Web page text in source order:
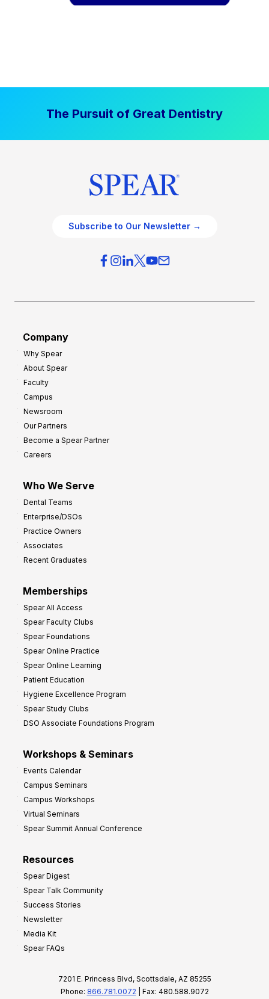
The Pursuit of Great Dentistry
Subscribe to Our Newsletter →
Company
Why Spear
About Spear
Faculty
Campus
Newsroom
Our Partners
Become a Spear Partner
Careers
Who We Serve
Dental Teams
Enterprise/DSOs
Practice Owners
Associates
Recent Graduates
Memberships
Spear All Access
Spear Faculty Clubs
Spear Foundations
Spear Online Practice
Spear Online Learning
Patient Education
Hygiene Excellence Program
Spear Study Clubs
DSO Associate Foundations Program
Workshops & Seminars
Events Calendar
Campus Seminars
Campus Workshops
Virtual Seminars
Spear Summit Annual Conference
Resources
Spear Digest
Spear Talk Community
Success Stories
Newsletter
Media Kit
Spear FAQs
7201 E. Princess Blvd, Scottsdale, AZ 85255
Phone: 866.781.0072 | Fax: 480.588.9072